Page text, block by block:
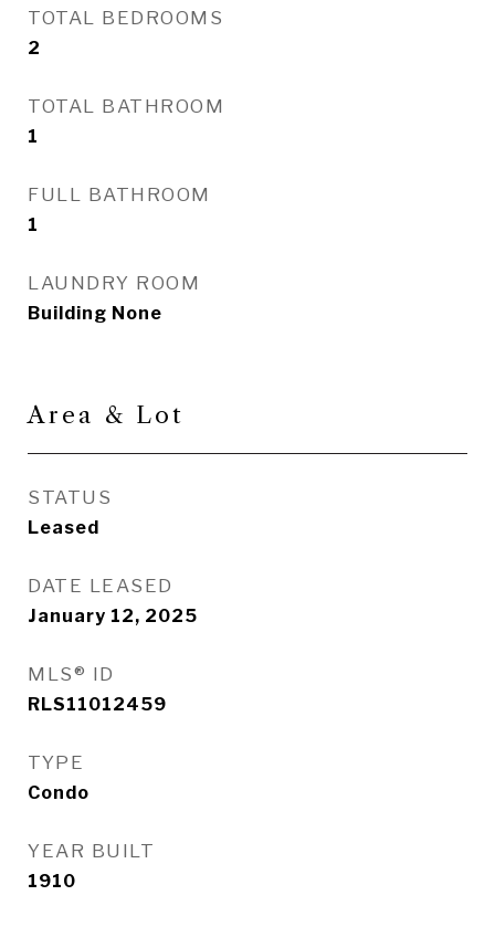
TOTAL BEDROOMS
2
TOTAL BATHROOM
1
FULL BATHROOM
1
LAUNDRY ROOM
Building None
Area & Lot
STATUS
Leased
DATE LEASED
January 12, 2025
MLS® ID
RLS11012459
TYPE
Condo
YEAR BUILT
1910